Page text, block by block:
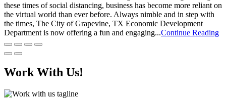
these times of social distancing, business has become more reliant on
the virtual world than ever before. Always nimble and in step with
the times, The City of Grapevine, TX Economic Development
Department is now offering a fun and engaging...Continue Reading
Work With Us!